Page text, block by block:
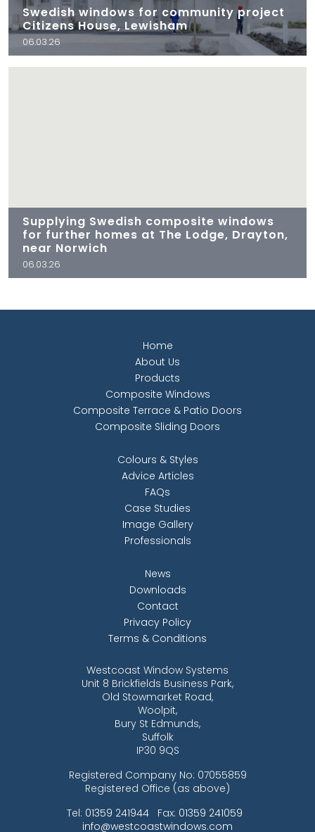
Swedish windows for community project
Citizens House, Lewisham
06.03.26
Supplying Swedish composite windows
for further homes at The Lodge, Drayton,
near Norwich
06.03.26
Home
About Us
Products
Composite Windows
Composite Terrace & Patio Doors
Composite Sliding Doors
Colours & Styles
Advice Articles
FAQs
Case Studies
Image Gallery
Professionals
News
Downloads
Contact
Privacy Policy
Terms & Conditions
Westcoast Window Systems
Unit 8 Brickfields Business Park,
Old Stowmarket Road,
Woolpit,
Bury St Edmunds,
Suffolk
IP30 9QS
Registered Company No: 07055859
Registered Office (as above)
Tel: 01359 241944 Fax: 01359 241059
info@westcoastwindows.com